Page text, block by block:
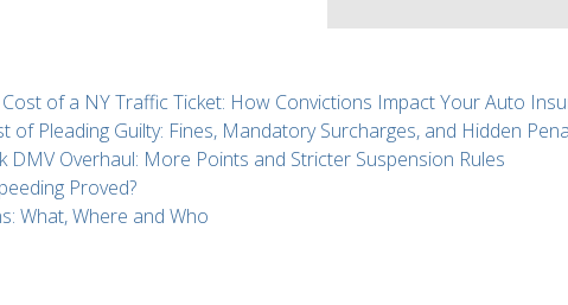
of a NY Traffic Ticket: How Convictions Impact Your Auto
of Pleading Guilty: Fines, Mandatory Surcharges, and Hidden
DMV Overhaul: More Points and Stricter Suspension Rules
Proved?
What, Where and Who